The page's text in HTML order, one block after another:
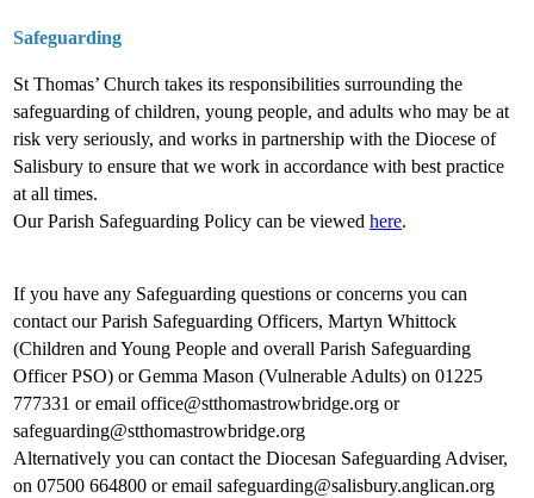
Safeguarding
St Thomas’ Church takes its responsibilities surrounding the
safeguarding of children, young people, and adults who may be at
risk very seriously, and works in partnership with the Diocese of
Salisbury to ensure that we work in accordance with best practice
at all times.
Our Parish Safeguarding Policy can be viewed here.
If you have any Safeguarding questions or concerns you can
contact our Parish Safeguarding Officers, Martyn Whittock
(Children and Young People and overall Parish Safeguarding
Officer PSO) or Gemma Mason (Vulnerable Adults) on 01225
777331 or email office@stthomastrowbridge.org or
safeguarding@stthomastrowbridge.org
Alternatively you can contact the Diocesan Safeguarding Adviser,
on 07500 664800 or email safeguarding@salisbury.anglican.org